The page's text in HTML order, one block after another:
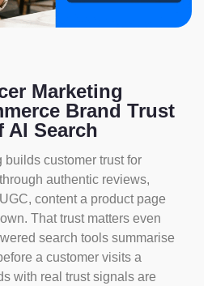
Marketing
Brand Trust
AI Search
builds customer trust for
authentic reviews,
content a product page
That trust matters even
search tools summarise
a customer visits a
with real trust signals are